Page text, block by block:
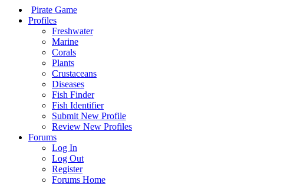
Pirate Game
Profiles
Freshwater
Marine
Corals
Plants
Crustaceans
Diseases
Fish Finder
Fish Identifier
Submit New Profile
Review New Profiles
Forums
Log In
Log Out
Register
Forums Home